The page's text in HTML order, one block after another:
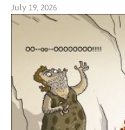
July 19, 2026